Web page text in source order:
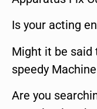
Is your acting
Might it be said
speedy
Are you